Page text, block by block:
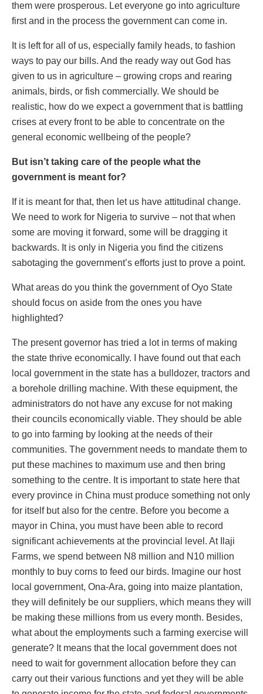
them were prosperous. Let everyone go into agriculture
first and in the process the government can come in.
It is left for all of us, especially family heads, to fashion
ways to pay our bills. And the ready way out God has
given to us in agriculture – growing crops and rearing
animals, birds, or fish commercially. We should be
realistic, how do we expect a government that is battling
crises at every front to be able to concentrate on the
general economic wellbeing of the people?
But isn’t taking care of the people what the
government is meant for?
If it is meant for that, then let us have attitudinal change.
We need to work for Nigeria to survive – not that when
some are moving it forward, some will be dragging it
backwards. It is only in Nigeria you find the citizens
sabotaging the government’s efforts just to prove a point.
What areas do you think the government of Oyo State
should focus on aside from the ones you have
highlighted?
The present governor has tried a lot in terms of making
the state thrive economically. I have found out that each
local government in the state has a bulldozer, tractors and
a borehole drilling machine. With these equipment, the
administrators do not have any excuse for not making
their councils economically viable. They should be able
to go into farming by looking at the needs of their
communities. The government needs to mandate them to
put these machines to maximum use and then bring
something to the centre. It is important to state here that
every province in China must produce something not only
for itself but also for the centre. Before you become a
mayor in China, you must have been able to record
significant achievements at the provincial level. At Ilaji
Farms, we spend between N8 million and N10 million
monthly to buy corns to feed our birds. Imagine our host
local government, Ona-Ara, going into maize plantation,
they will definitely be our suppliers, which means they will
be making these millions from us every month. Besides,
what about the employments such a farming exercise will
generate? It means that the local government does not
need to wait for government allocation before they can
carry out their various functions and yet they will be able